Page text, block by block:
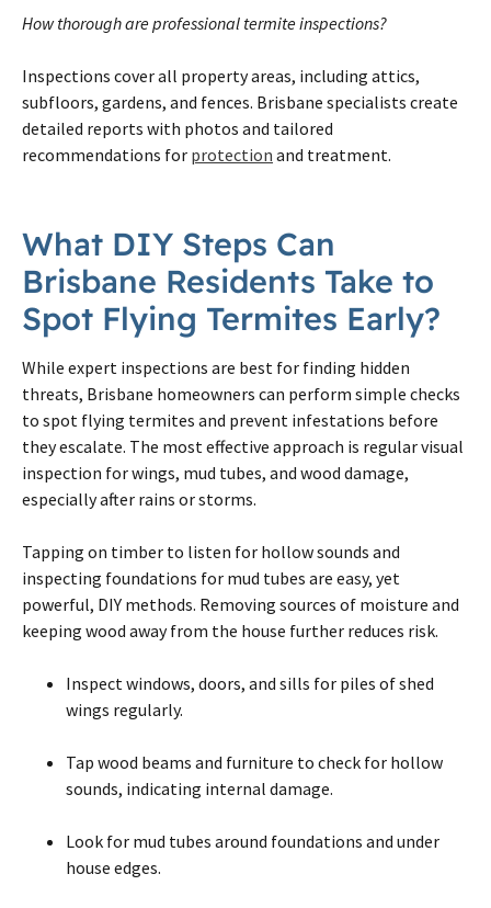
How thorough are professional termite inspections?
Inspections cover all property areas, including attics,
subfloors, gardens, and fences. Brisbane specialists create
detailed reports with photos and tailored
recommendations for protection and treatment.
What DIY Steps Can
Brisbane Residents Take to
Spot Flying Termites Early?
While expert inspections are best for finding hidden
threats, Brisbane homeowners can perform simple checks
to spot flying termites and prevent infestations before
they escalate. The most effective approach is regular visual
inspection for wings, mud tubes, and wood damage,
especially after rains or storms.
Tapping on timber to listen for hollow sounds and
inspecting foundations for mud tubes are easy, yet
powerful, DIY methods. Removing sources of moisture and
keeping wood away from the house further reduces risk.
Inspect windows, doors, and sills for piles of shed
wings regularly.
Tap wood beams and furniture to check for hollow
sounds, indicating internal damage.
Look for mud tubes around foundations and under
house edges.